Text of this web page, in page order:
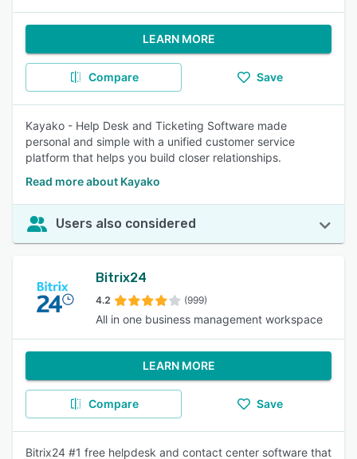
LEARN MORE
Compare Save
Kayako - Help Desk and Ticketing Software made
personal and simple with a unified customer service
platform that helps you build closer relationships.
Read more about Kayako
Users also considered
Bitrix24
4.2 (999)
All in one business management workspace
LEARN MORE
Compare Save
Bitrix24 #1 free helpdesk and contact center software that